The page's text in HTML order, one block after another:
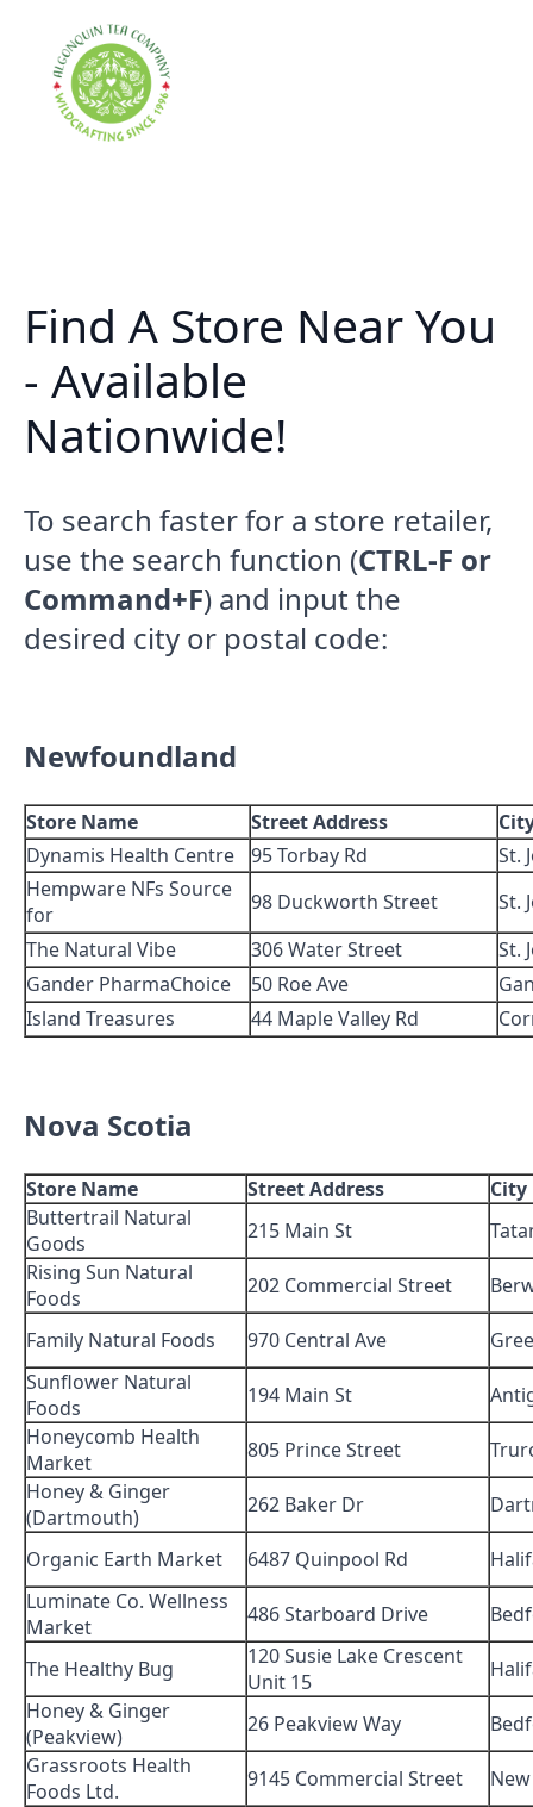
Find A Store Near You
- Available
Nationwide!
To search faster for a store retailer,
use the search function (CTRL-F or
Command+F) and input the
desired city or postal code:
Newfoundland
Store Name Street Address
Dynamis Health Centre
95 Torbay Rd
St.
Hempware NFs Source
for
98 Duckworth Street
St.
The Natural Vibe
306 Water Street
St.
Gander PharmaChoice
50 Roe Ave
Island Treasures
44 Maple Valley Rd
Nova Scotia
Store Name Street Address
City
Buttertrail Natural
Goods
215 Main St
Rising Sun Natural
Foods
202 Commercial Street
Family Natural Foods 970 Central Ave
Sunflower Natural
Foods
194 Main St
Honeycomb Health
Market
805 Prince Street
Honey & Ginger
(Dartmouth)
262 Baker Dr
Organic Earth Market 6487 Quinpool Rd
Luminate Co. Wellness
Market
486 Starboard Drive
The Healthy Bug
120 Susie Lake Crescent
Unit 15
Honey & Ginger
(Peakview)
26 Peakview Way
Grassroots Health
Foods Ltd.
9145 Commercial Street